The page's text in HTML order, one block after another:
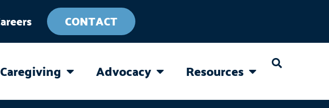
CONTACT
Caregiving OPEN CAREGIVING
Advocacy OPEN ADVOCACY
Resources OPEN